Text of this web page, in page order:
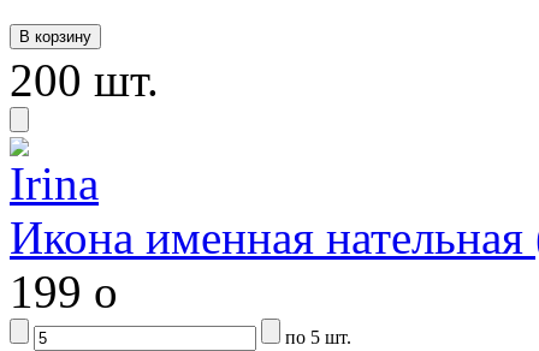
200 шт.
Икона именная
199 o
по 5 шт.